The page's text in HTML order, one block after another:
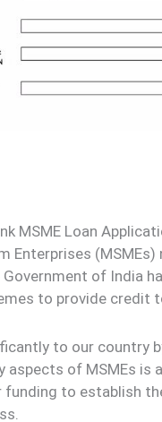
MSME Loan
Enterprises
of India
to provide credit
to our country
aspects of MSMEs is
funding to establish